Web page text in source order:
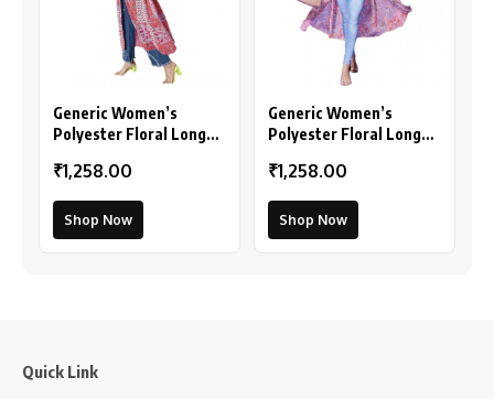
Generic Women’s
Polyester Floral Long
Coral)
₹1,258.00
Shop Now
Generic Women’s
Polyester Floral Long
₹1,258.00
Shop Now
Quick Link